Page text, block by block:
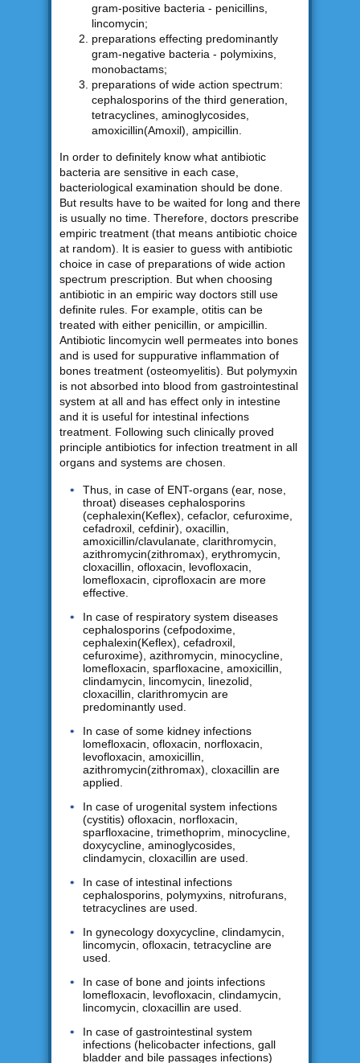
gram-positive bacteria - penicillins,
lincomycin;
preparations effecting predominantly
gram-negative bacteria - polymixins,
monobactams;
preparations of wide action spectrum:
cephalosporins of the third generation,
tetracyclines, aminoglycosides,
amoxicillin(Amoxil), ampicillin.
In order to definitely know what antibiotic
bacteria are sensitive in each case,
bacteriological examination should be done.
But results have to be waited for long and there
is usually no time. Therefore, doctors prescribe
empiric treatment (that means antibiotic choice
at random). It is easier to guess with antibiotic
choice in case of preparations of wide action
spectrum prescription. But when choosing
antibiotic in an empiric way doctors still use
definite rules. For example, otitis can be
treated with either penicillin, or ampicillin.
Antibiotic lincomycin well permeates into bones
and is used for suppurative inflammation of
bones treatment (osteomyelitis). But polymyxin
is not absorbed into blood from gastrointestinal
system at all and has effect only in intestine
and it is useful for intestinal infections
treatment. Following such clinically proved
principle antibiotics for infection treatment in all
organs and systems are chosen.
Thus, in case of ENT-organs (ear, nose,
throat) diseases cephalosporins
(cephalexin(Keflex), cefaclor, cefuroxime,
cefadroxil, cefdinir), oxacillin,
amoxicillin/clavulanate, clarithromycin,
azithromycin(zithromax), erythromycin,
cloxacillin, ofloxacin, levofloxacin,
lomefloxacin, ciprofloxacin are more
effective.
In case of respiratory system diseases
cephalosporins (cefpodoxime,
cephalexin(Keflex), cefadroxil,
cefuroxime), azithromycin, minocycline,
lomefloxacin, sparfloxacine, amoxicillin,
clindamycin, lincomycin, linezolid,
cloxacillin, clarithromycin are
predominantly used.
In case of some kidney infections
lomefloxacin, ofloxacin, norfloxacin,
levofloxacin, amoxicillin,
azithromycin(zithromax), cloxacillin are
applied.
In case of urogenital system infections
(cystitis) ofloxacin, norfloxacin,
sparfloxacine, trimethoprim, minocycline,
doxycycline, aminoglycosides,
clindamycin, cloxacillin are used.
In case of intestinal infections
cephalosporins, polymyxins, nitrofurans,
tetracyclines are used.
In gynecology doxycycline, clindamycin,
lincomycin, ofloxacin, tetracycline are
used.
In case of bone and joints infections
lomefloxacin, levofloxacin, clindamycin,
lincomycin, cloxacillin are used.
In case of gastrointestinal system
infections (helicobacter infections, gall
bladder and bile passages infections)